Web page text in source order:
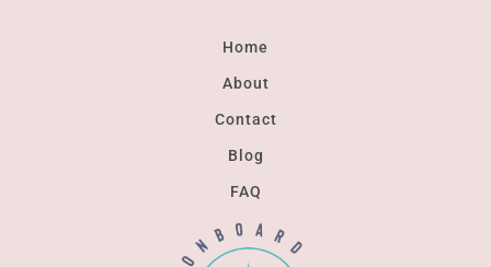
Home
About
Contact
Blog
FAQ